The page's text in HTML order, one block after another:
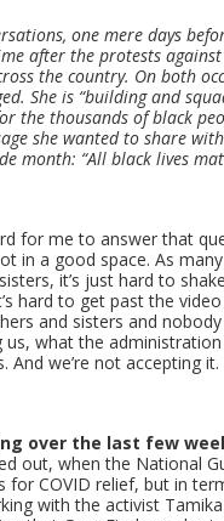
one mere days
after the protests
the country. On both
She is “building and
the thousands of black
she wanted to share
month: “All black lives
for me to answer that
in a good space. As
it’s just hard to
hard to get past the
and sisters and
what the
we’re not accepting it.
over the last few
out, when the National
for COVID relief, but in
with the activist